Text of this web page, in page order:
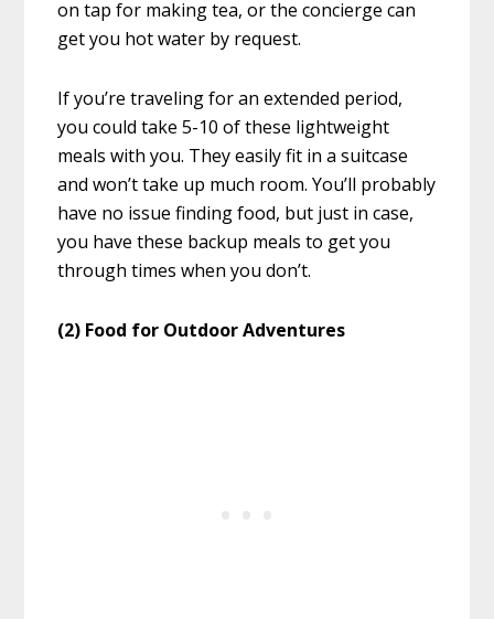
on tap for making tea, or the concierge can
get you hot water by request.
If you’re traveling for an extended period,
you could take 5-10 of these lightweight
meals with you. They easily fit in a suitcase
and won’t take up much room. You’ll probably
have no issue finding food, but just in case,
you have these backup meals to get you
through times when you don’t.
(2) Food for Outdoor Adventures